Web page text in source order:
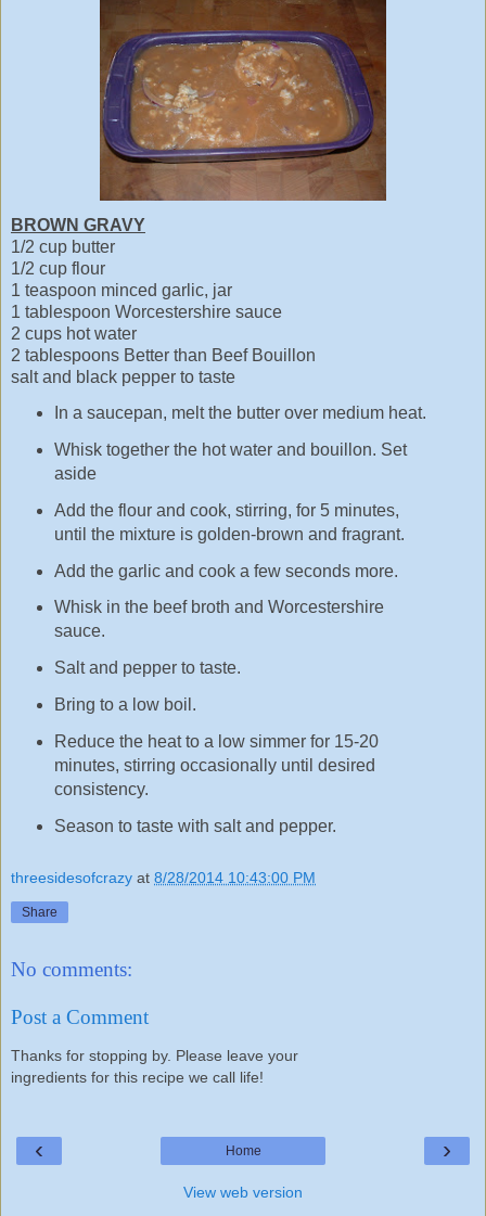
BROWN GRAVY
1/2 cup butter
1/2 cup flour
1 teaspoon minced garlic, jar
1 tablespoon Worcestershire sauce
2 cups hot water
2 tablespoons Better than Beef Bouillon
salt and black pepper to taste
In a saucepan, melt the butter over medium heat.
Whisk together the hot water and bouillon. Set
aside
Add the flour and cook, stirring, for 5 minutes,
until the mixture is golden-brown and fragrant.
Add the garlic and cook a few seconds more.
Whisk in the beef broth and Worcestershire
sauce.
Salt and pepper to taste.
Bring to a low boil.
Reduce the heat to a low simmer for 15-20
minutes, stirring occasionally until desired
consistency.
Season to taste with salt and pepper.
threesidesofcrazy at 8/28/2014 10:43:00 PM
Share
No comments:
Post a Comment
Thanks for stopping by. Please leave your
ingredients for this recipe we call life!
‹ ›
Home
View web version